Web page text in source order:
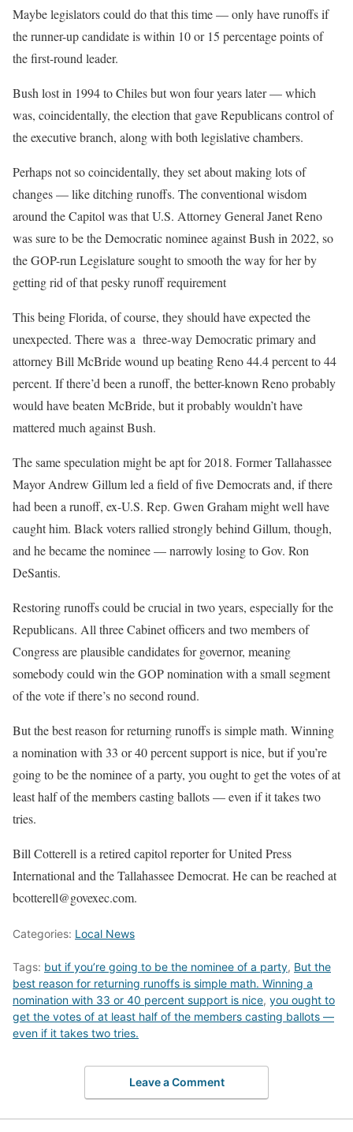
Maybe legislators could do that this time — only have runoffs if
the runner-up candidate is within 10 or 15 percentage points of
the first-round leader.
Bush lost in 1994 to Chiles but won four years later — which
was, coincidentally, the election that gave Republicans control of
the executive branch, along with both legislative chambers.
Perhaps not so coincidentally, they set about making lots of
changes — like ditching runoffs. The conventional wisdom
around the Capitol was that U.S. Attorney General Janet Reno
was sure to be the Democratic nominee against Bush in 2022, so
the GOP-run Legislature sought to smooth the way for her by
getting rid of that pesky runoff requirement
This being Florida, of course, they should have expected the
unexpected. There was a three-way Democratic primary and
attorney Bill McBride wound up beating Reno 44.4 percent to 44
percent. If there’d been a runoff, the better-known Reno probably
would have beaten McBride, but it probably wouldn’t have
mattered much against Bush.
The same speculation might be apt for 2018. Former Tallahassee
Mayor Andrew Gillum led a field of five Democrats and, if there
had been a runoff, ex-U.S. Rep. Gwen Graham might well have
caught him. Black voters rallied strongly behind Gillum, though,
and he became the nominee — narrowly losing to Gov. Ron
DeSantis.
Restoring runoffs could be crucial in two years, especially for the
Republicans. All three Cabinet officers and two members of
Congress are plausible candidates for governor, meaning
somebody could win the GOP nomination with a small segment
of the vote if there’s no second round.
But the best reason for returning runoffs is simple math. Winning
a nomination with 33 or 40 percent support is nice, but if you’re
going to be the nominee of a party, you ought to get the votes of at
least half of the members casting ballots — even if it takes two
tries.
Bill Cotterell is a retired capitol reporter for United Press
International and the Tallahassee Democrat. He can be reached at
bcotterell@govexec.com.
Categories: Local News
Tags: but if you’re going to be the nominee of a party, But the
best reason for returning runoffs is simple math. Winning a
nomination with 33 or 40 percent support is nice, you ought to
get the votes of at least half of the members casting ballots —
even if it takes two tries.
Leave a Comment